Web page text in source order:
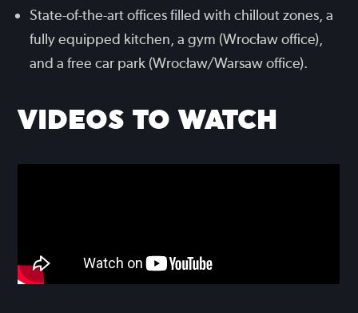
State-of-the-art offices filled with chillout zones, a
fully equipped kitchen, a gym (Wrocław office),
and a free car park (Wrocław/Warsaw office).
VIDEOS TO WATCH